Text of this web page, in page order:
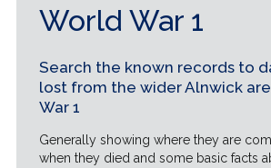
World War 1
Search the known records to
lost from the wider Alnwick
War 1
Generally showing where they are
when they died and some basic facts